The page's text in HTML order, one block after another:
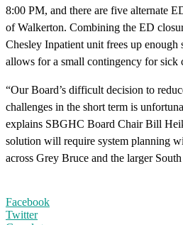
8:00 PM, and there are five alternate
of Walkerton. Combining the ED
Chesley Inpatient unit frees up
allows for a small contingency for sick
“Our Board’s difficult decision to
challenges in the short term is
explains SBGHC Board Chair Bill
solution will require system planning
across Grey Bruce and the larger
Facebook
Twitter